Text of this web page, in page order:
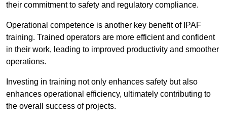
their commitment to safety and regulatory compliance.
Operational competence is another key benefit of IPAF
training. Trained operators are more efficient and confident
in their work, leading to improved productivity and smoother
operations.
Investing in training not only enhances safety but also
enhances operational efficiency, ultimately contributing to
the overall success of projects.